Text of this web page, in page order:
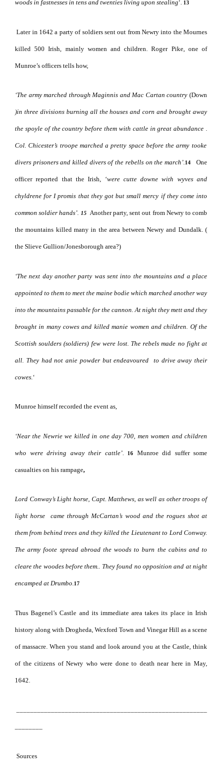
woods in fastnesses in tens and twenties living upon stealing‘. 13
Later in 1642 a party of soldiers sent out from Newry into the Mournes
killed 500 Irish, mainly women and children. Roger Pike, one of
Munroe’s officers tells how,
‘The army marched through Maginnis and Mac Cartan country (Down
)in three divisions burning all the houses and corn and brought away
the spoyle of the country before them with cattle in great abundance .
Col. Chicester’s troope marched a pretty space before the army tooke
divers prisoners and killed divers of the rebells on the march’.14 One
officer reported that the Irish, ‘were cutte downe with wyves and
chyldrene for I promis that they got but small mercy if they come into
common soldier hands’. 15 Another party, sent out from Newry to comb
the mountains killed many in the area between Newry and Dundalk. (
the Slieve Gullion/Jonesborough area?)
‘The next day another party was sent into the mountains and a place
appointed to them to meet the maine bodie which marched another way
into the mountains passable for the cannon. At night they mett and they
brought in many cowes and killed manie women and children. Of the
Scottish soulders (soldiers) few were lost. The rebels made no fight at
all. They had not anie powder but endeavoured to drive away their
cowes. ‘
Munroe himself recorded the event as,
‘Near the Newrie we killed in one day 700, men women and children
who were driving away their cattle’. 16 Munroe did suffer some
casualties on his rampage,
Lord Conway’s Light horse, Capt. Matthews, as well as other troops of
light horse came through McCartan’s wood and the rogues shot at
them from behind trees and they killed the Lieutenant to Lord Conway.
The army foote spread abroad the woods to burn the cabins and to
cleare the woodes before them.. They found no opposition and at night
encamped at Drumbo.17
Thus Bagenel’s Castle and its immediate area takes its place in Irish
history along with Drogheda, Wexford Town and Vinegar Hill as a scene
of massacre. When you stand and look around you at the Castle, think
of the citizens of Newry who were done to death near here in May,
1642.
Sources